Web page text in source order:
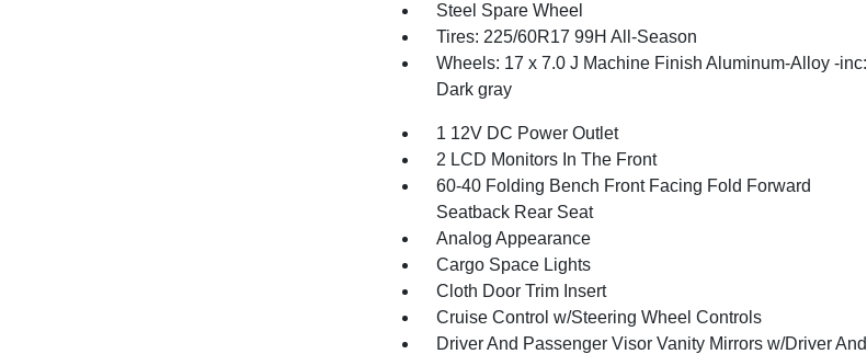
Steel Spare Wheel
Tires: 225/60R17 99H All-Season
Wheels: 17 x 7.0 J Machine Finish Aluminum-Alloy -inc:
Dark gray
1 12V DC Power Outlet
2 LCD Monitors In The Front
60-40 Folding Bench Front Facing Fold Forward
Seatback Rear Seat
Analog Appearance
Cargo Space Lights
Cloth Door Trim Insert
Cruise Control w/Steering Wheel Controls
Driver And Passenger Visor Vanity Mirrors w/Driver And